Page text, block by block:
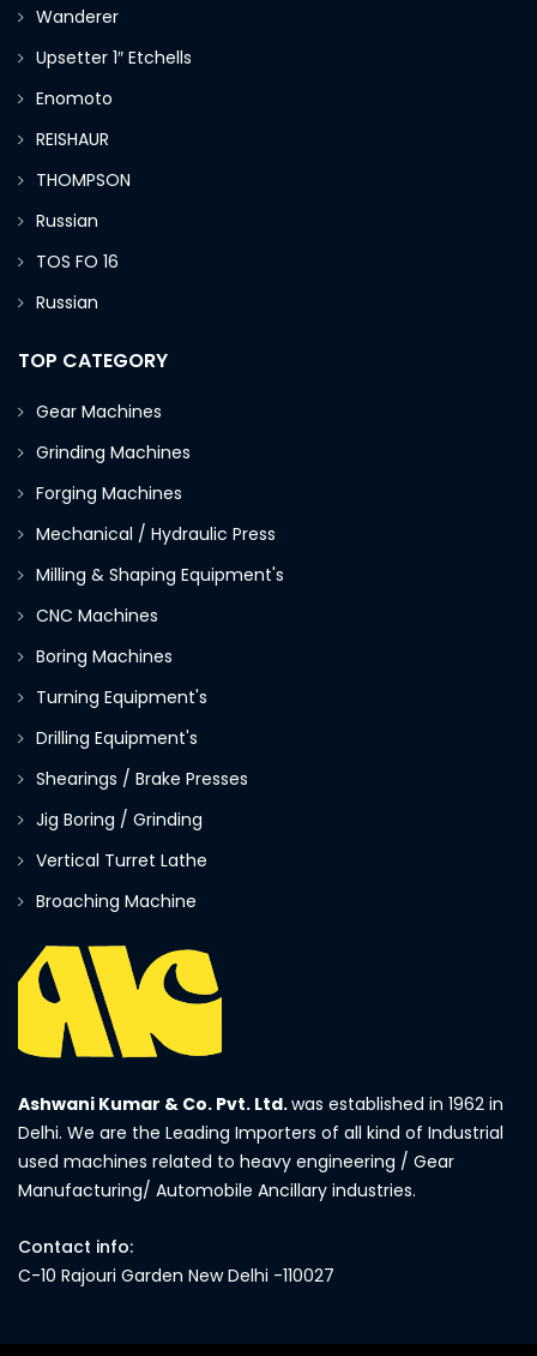
Wanderer
Upsetter 1″ Etchells
Enomoto
REISHAUR
THOMPSON
Russian
TOS FO 16
Russian
TOP CATEGORY
Gear Machines
Grinding Machines
Forging Machines
Mechanical / Hydraulic Press
Milling & Shaping Equipment's
CNC Machines
Boring Machines
Turning Equipment's
Drilling Equipment's
Shearings / Brake Presses
Jig Boring / Grinding
Vertical Turret Lathe
Broaching Machine
Ashwani Kumar & Co. Pvt. Ltd.was established in 1962 in
Delhi. We are the Leading Importers of all kind of Industrial
used machines related to heavy engineering / Gear
Manufacturing/ Automobile Ancillary industries.
Contact info:
C-10 Rajouri Garden New Delhi -110027